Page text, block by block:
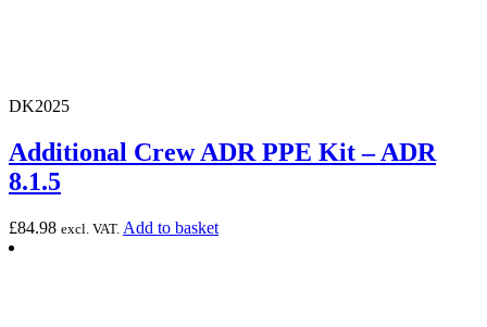
DK2025
Additional Crew ADR PPE Kit – ADR
8.1.5
£84.98 excl. VAT. Add to basket